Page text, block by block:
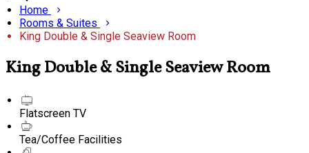
Home
Rooms & Suites
King Double & Single Seaview Room
King Double & Single Seaview Room
Flatscreen TV
Tea/Coffee Facilities